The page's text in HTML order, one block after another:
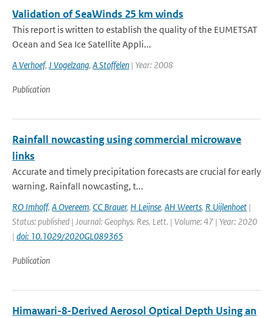
Validation of SeaWinds 25 km winds
This report is written to establish the quality of the EUMETSAT
Ocean and Sea Ice Satellite Appli...
A Verhoef, J Vogelzang, A Stoffelen | Year: 2008
Publication
Rainfall nowcasting using commercial microwave
links
Accurate and timely precipitation forecasts are crucial for early
warning. Rainfall nowcasting, t...
RO Imhoff, A Overeem, CC Brauer, H Leijnse, AH Weerts, R Uijlenhoet |
Status: published | Journal: Geophys. Res. Lett. | Volume: 47 | Year: 2020
| doi: 10.1029/2020GL089365
Publication
Himawari-8-Derived Aerosol Optical Depth Using an